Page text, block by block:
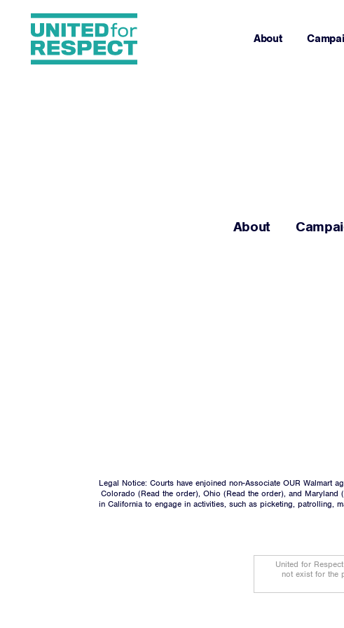
About
About
Legal Notice: Courts have enjoined non-Associate OUR Walmart
Colorado (Read the order), Ohio (Read the order), and Maryland (
in California to engage in activities, such as picketing, patrolling,
United for
not exist for the